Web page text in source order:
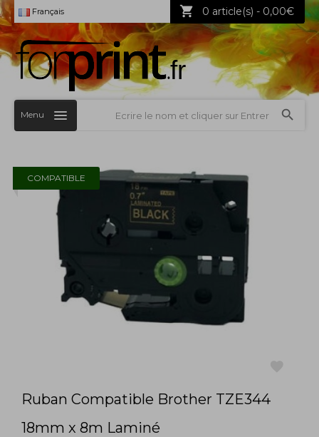
Français 0 article(s) - 0,00€
Menu
COMPATIBLE
Ruban Compatible Brother TZE344
18mm x 8m Laminé